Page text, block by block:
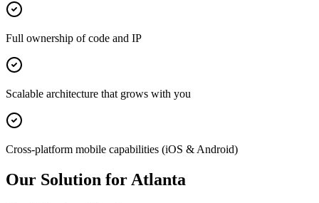
Full ownership of code and IP
Scalable architecture that grows with you
Cross-platform mobile capabilities (iOS & Android)
Our Solution for Atlanta